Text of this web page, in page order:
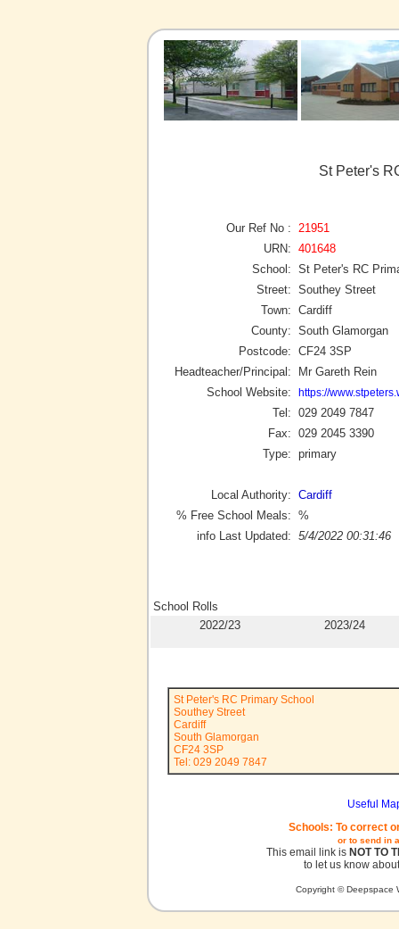
St Peter's
Our Ref No :
21951
URN: 401648
School: St Peter's RC
Street: Southey Street
Town: Cardiff
County: South Glamorgan
Postcode: CF24 3SP
Headteacher/Principal:
Mr Gareth Rein
School Website:
https://
Tel: 029 2049 7847
Fax: 029 2045 3390
Type: primary
Local Authority: Cardiff
% Free School Meals: %
info Last Updated: 5/4/2022 00:31:46
School Rolls
2022/23
2023/24
St Peter's RC Primary School
Southey Street
Cardiff
South Glamorgan
CF24 3SP
Tel: 029 2049 7847
Useful
Schools: To correct
or to send in
This email link is NOT TO
to let us know
Copyright © Deepspace